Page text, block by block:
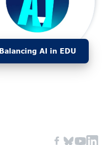
Balancing AI in EDU